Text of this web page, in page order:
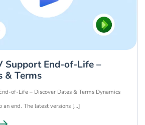
Support End-of-Life –
& Terms
of-Life – Discover Dates & Terms Dynamics
an end. The latest versions […]